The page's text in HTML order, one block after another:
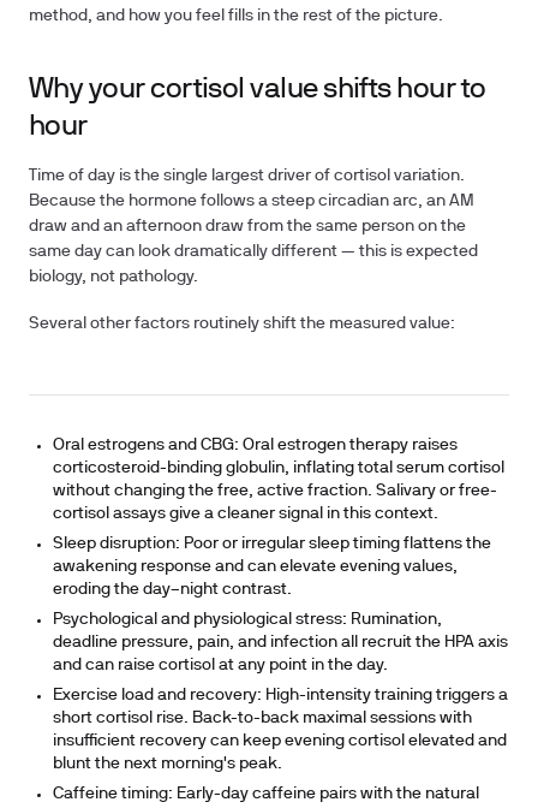
method, and how you feel fills in the rest of the picture.
Why your cortisol value shifts hour to
hour
Time of day is the single largest driver of cortisol variation.
Because the hormone follows a steep circadian arc, an AM
draw and an afternoon draw from the same person on the
same day can look dramatically different — this is expected
biology, not pathology.
Several other factors routinely shift the measured value:
Oral estrogens and CBG: Oral estrogen therapy raises
corticosteroid-binding globulin, inflating total serum cortisol
without changing the free, active fraction. Salivary or free-
cortisol assays give a cleaner signal in this context.
Sleep disruption: Poor or irregular sleep timing flattens the
awakening response and can elevate evening values,
eroding the day–night contrast.
Psychological and physiological stress: Rumination,
deadline pressure, pain, and infection all recruit the HPA axis
and can raise cortisol at any point in the day.
Exercise load and recovery: High-intensity training triggers a
short cortisol rise. Back-to-back maximal sessions with
insufficient recovery can keep evening cortisol elevated and
blunt the next morning's peak.
Caffeine timing: Early-day caffeine pairs with the natural